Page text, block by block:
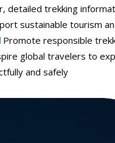
detailed trekking
sustainable tourism
Promote responsible
global travelers to
and safely